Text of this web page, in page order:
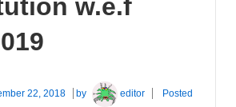
w.e.f
22, 2018 by editor Posted